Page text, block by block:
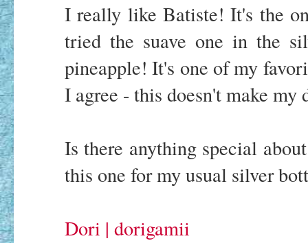
I really like Batiste! It's the
tried the suave one in the
pineapple! It's one of my
I agree - this doesn't make
Is there anything special
this one for my usual silver
Dori | dorigamii